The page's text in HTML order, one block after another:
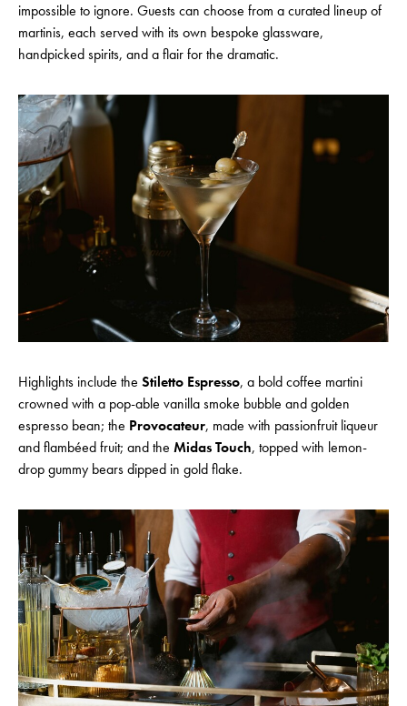
impossible to ignore. Guests can choose from a curated lineup of
martinis, each served with its own bespoke glassware,
handpicked spirits, and a flair for the dramatic.
Highlights include the Stiletto Espresso, a bold coffee martini
crowned with a pop-able vanilla smoke bubble and golden
espresso bean; the Provocateur, made with passionfruit liqueur
and flambéed fruit; and the Midas Touch, topped with lemon-
drop gummy bears dipped in gold flake.